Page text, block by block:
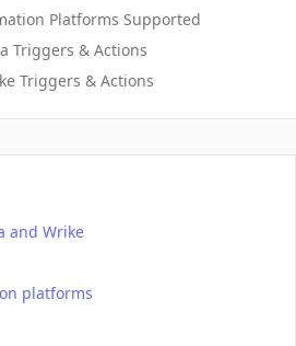
Platforms Supported
Coda Actions
Triggers & Actions
WrikeActions
Triggers & Actions
and Wrike
platforms